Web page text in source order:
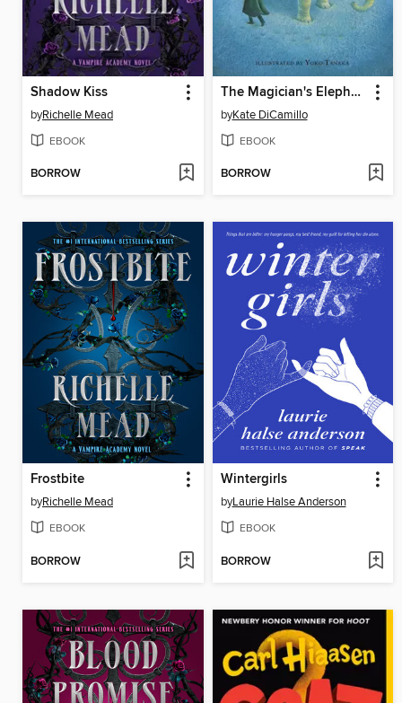
Shadow Kiss
byRichelle Mead
EBOOK
BORROW
The Magician's Elephant
byKate DiCamillo
EBOOK
BORROW
Frostbite
byRichelle Mead
EBOOK
BORROW
Wintergirls
byLaurie Halse Anderson
EBOOK
BORROW